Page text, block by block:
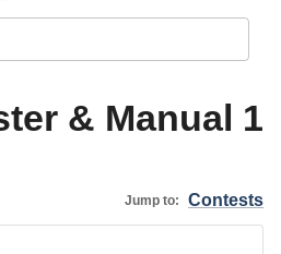
& Manual 1
Jump to: Contests